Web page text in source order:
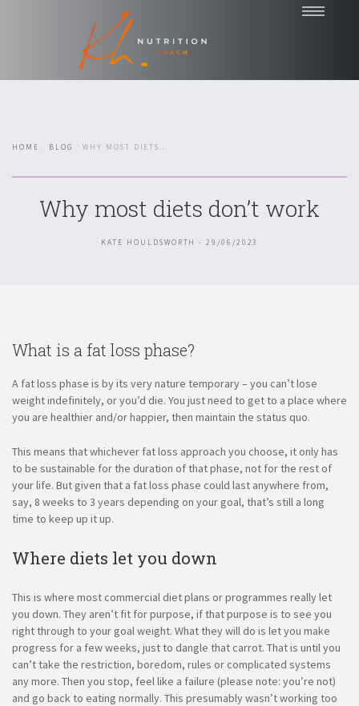
Testimonials
About
HOME BLOG WHY MOST DIETS...
Why most diets don’t work
KATE HOULDSWORTH - 29/06/2023
What is a fat loss phase?
A fat loss phase is by its very nature temporary – you can’t lose
weight indefinitely, or you’d die. You just need to get to a place where
you are healthier and/or happier, then maintain the status quo.
This means that whichever fat loss approach you choose, it only has
to be sustainable for the duration of that phase, not for the rest of
your life. But given that a fat loss phase could last anywhere from,
say, 8 weeks to 3 years depending on your goal, that’s still a long
time to keep up it up.
Where diets let you down
This is where most commercial diet plans or programmes really let
you down. They aren’t fit for purpose, if that purpose is to see you
right through to your goal weight. What they will do is let you make
progress for a few weeks, just to dangle that carrot. That is until you
can’t take the restriction, boredom, rules or complicated systems
any more. Then you stop, feel like a failure (please note: you’re not)
and go back to eating normally. This presumably wasn’t working too